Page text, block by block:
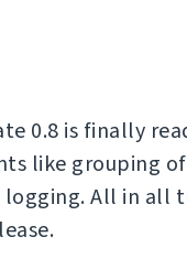
0.8 is finally
like grouping
All in all